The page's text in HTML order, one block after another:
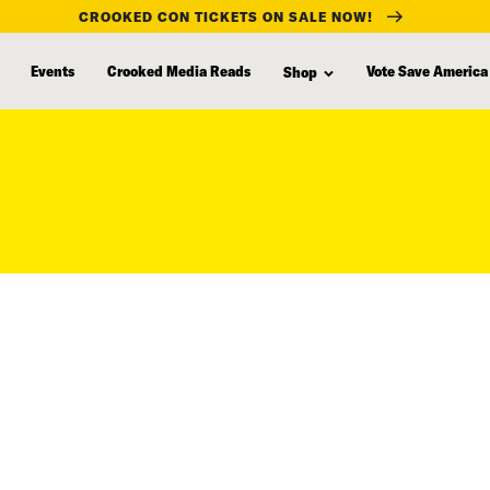
CROOKED CON TICKETS ON SALE NOW!
Events Crooked Media Reads Shop Vote Save America